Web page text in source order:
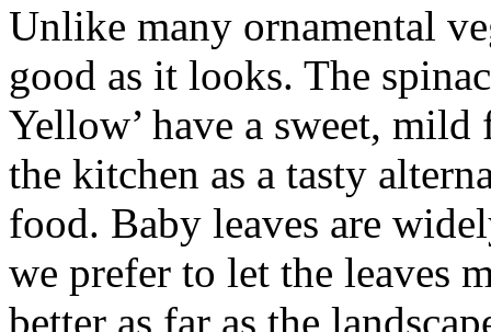
Unlike many ornamental
good as it looks. The
Yellow’ have a sweet,
the kitchen as a tasty
food. Baby leaves are
we prefer to let the leaves
better as far as the